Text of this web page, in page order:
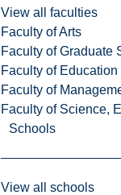
View all faculties
Faculty of Arts
Faculty of Graduate
Faculty of
Faculty of
Faculty of Science,
Schools
View all schools